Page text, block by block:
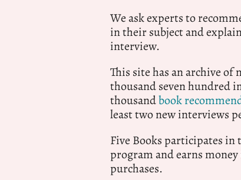
We ask experts to
in their subject and
interview.
This site has an archive of
thousand seven hundred
thousandbook
least two new interviews
Five Books participates in
program and earns
purchases.